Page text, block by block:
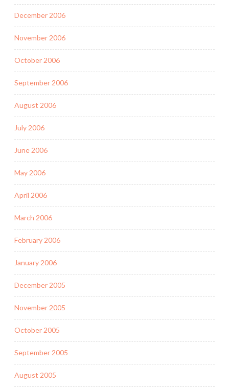
December 2006
November 2006
October 2006
September 2006
August 2006
July 2006
June 2006
May 2006
April 2006
March 2006
February 2006
January 2006
December 2005
November 2005
October 2005
September 2005
August 2005